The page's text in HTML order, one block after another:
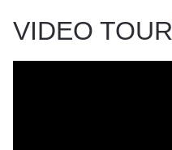
VIDEO TOUR